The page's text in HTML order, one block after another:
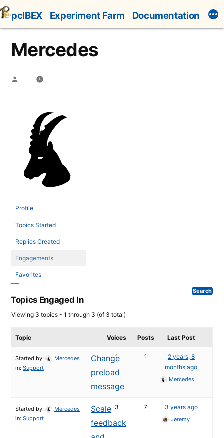
Skip
to
content
pcIBEX Experiment Farm Documentation
Mercedes
Posted
Profile
Topics Started
Replies Created
Engagements
Favorites
Topics Engaged In
Viewing 3 topics - 1 through 3 (of 3 total)
Topic Voices Posts Last Post
Change
preload
message
Started by:
Mercedes
in: Support
1 1
2 years, 8
months ago
Mercedes
Scale
feedback
Started by:
Mercedes
in: Support
3 7 3 years ago
Jeremy